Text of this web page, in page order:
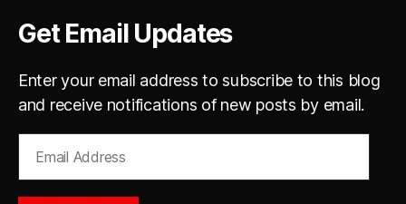
Get Email Updates
Enter your email address to subscribe to this blog
and receive notifications of new posts by email.
Address